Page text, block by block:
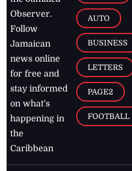
Observer.
Follow
Jamaican
news online
for free and
stay informed
on what's
happening in
the
Caribbean
AUTO
BUSINESS
LETTERS
PAGE2
FOOTBALL